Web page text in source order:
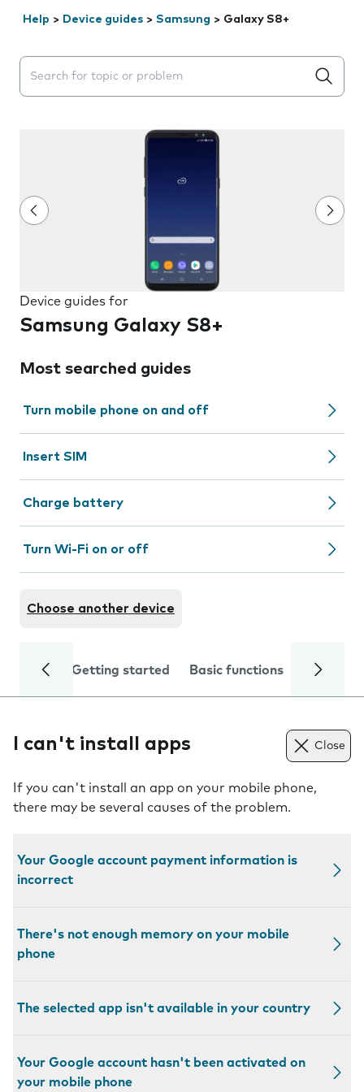
Help > Device guides > Samsung > Galaxy S8+
Search suggestions will appear below the field as you
Device guides for
Samsung Galaxy S8+
Most searched guides
Turn mobile phone on and off
Insert SIM
Charge battery
Turn Wi-Fi on or off
Choose another device
Getting started Basic functions Calls
I can't install apps Close
If you can't install an app on your mobile phone,
there may be several causes of the problem.
Your Google account payment information is
incorrect
There's not enough memory on your mobile
phone
The selected app isn't available in your country
Your Google account hasn't been activated on
your mobile phone